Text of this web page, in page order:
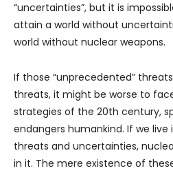
“uncertainties”, but it is
attain a world without
world without nuclear weapons.
If those “unprecedented”
threats, it might be worse to
strategies of the 20th century,
endangers humankind. If we live
threats and uncertainties,
in it. The mere existence of